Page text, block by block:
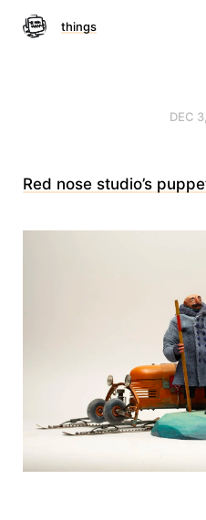
things
DEC
Red nose studio’s